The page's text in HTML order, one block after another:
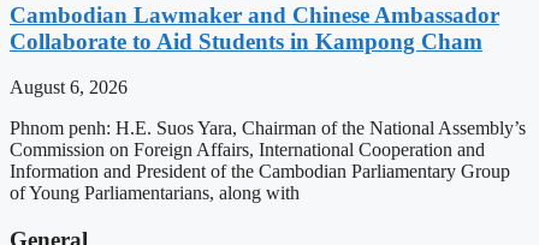
Cambodian Lawmaker and Chinese Ambassador
Collaborate to Aid Students in Kampong Cham
August 6, 2026
Phnom penh: H.E. Suos Yara, Chairman of the National Assembly’s
Commission on Foreign Affairs, International Cooperation and
Information and President of the Cambodian Parliamentary Group
of Young Parliamentarians, along with
General